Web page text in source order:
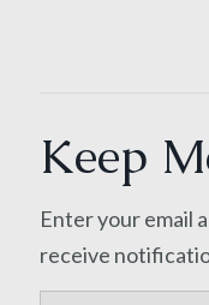
Keep
Enter your email
receive